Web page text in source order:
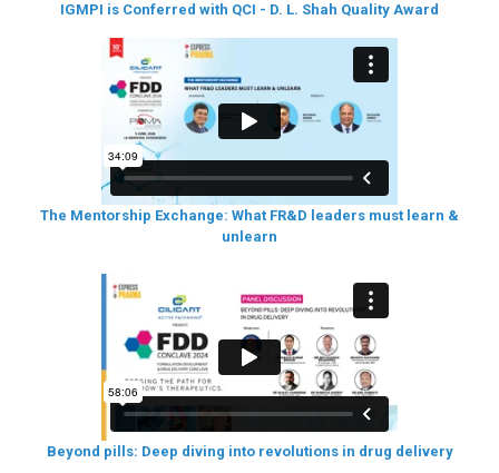
IGMPI is Conferred with QCI - D. L. Shah Quality Award
The Mentorship Exchange: What FR&D leaders must learn &
unlearn
Beyond pills: Deep diving into revolutions in drug delivery